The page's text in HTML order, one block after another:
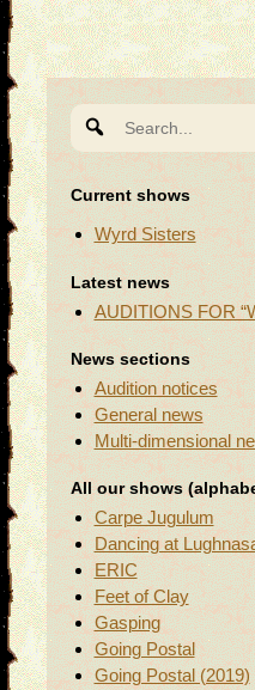
for:
Current shows
Wyrd Sisters
Latest news
AUDITIONS FOR
News sections
Audition notices
General news
Multi-dimensional
All our shows
Carpe Jugulum
Dancing at
ERIC
Feet of Clay
Gasping
Going Postal
Going Postal (2019)